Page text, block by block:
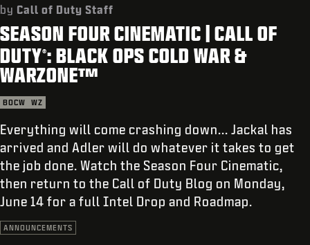
SUPPORT
REDEEM BETA CODE
XBOX GAME PASS
by Call of Duty Staff
SEASON FOUR CINEMATIC | CALL OF
DUTY®: BLACK OPS COLD WAR &
WARZONE™
BOCW WZ
Everything will come crashing down... Jackal has
arrived and Adler will do whatever it takes to get
the job done. Watch the Season Four Cinematic,
then return to the Call of Duty Blog on Monday,
June 14 for a full Intel Drop and Roadmap.
ANNOUNCEMENTS